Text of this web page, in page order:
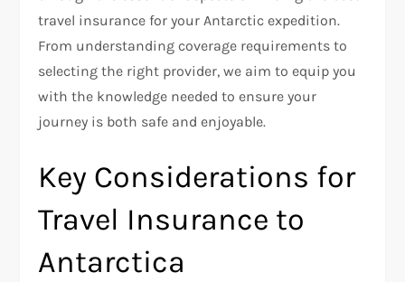
travel insurance for your Antarctic expedition.
From understanding coverage requirements to
selecting the right provider, we aim to equip you
with the knowledge needed to ensure your
journey is both safe and enjoyable.
Key Considerations for
Travel Insurance to
Antarctica